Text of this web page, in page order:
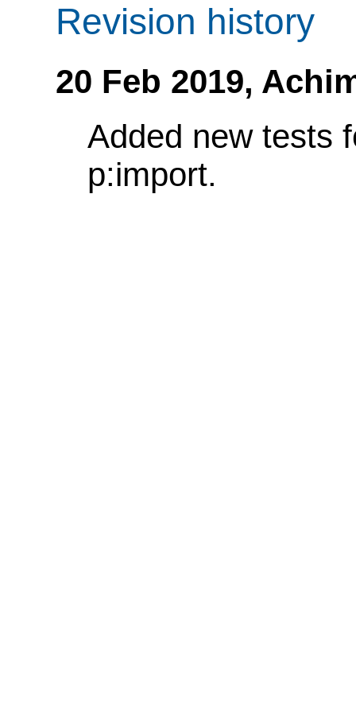
Revision history
20 Feb 2019,
Added new tests
p:import.